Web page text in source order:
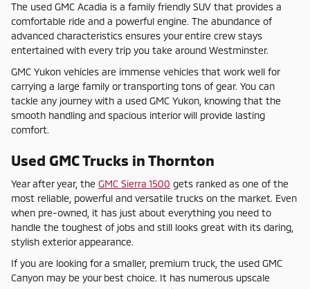
The used GMC Acadia is a family friendly SUV that provides a
comfortable ride and a powerful engine. The abundance of
advanced characteristics ensures your entire crew stays
entertained with every trip you take around Westminster.
GMC Yukon vehicles are immense vehicles that work well for
carrying a large family or transporting tons of gear. You can
tackle any journey with a used GMC Yukon, knowing that the
smooth handling and spacious interior will provide lasting
comfort.
Used GMC Trucks in Thornton
Year after year, the GMC Sierra 1500 gets ranked as one of the
most reliable, powerful and versatile trucks on the market. Even
when pre-owned, it has just about everything you need to
handle the toughest of jobs and still looks great with its daring,
stylish exterior appearance.
If you are looking for a smaller, premium truck, the used GMC
Canyon may be your best choice. It has numerous upscale